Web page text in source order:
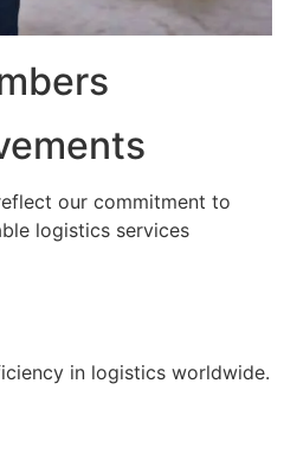
our commitment to
logistics services
in logistics worldwide.